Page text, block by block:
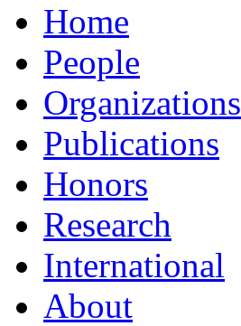
Home
People
Organizations
Publications
Honors
Research
International
About